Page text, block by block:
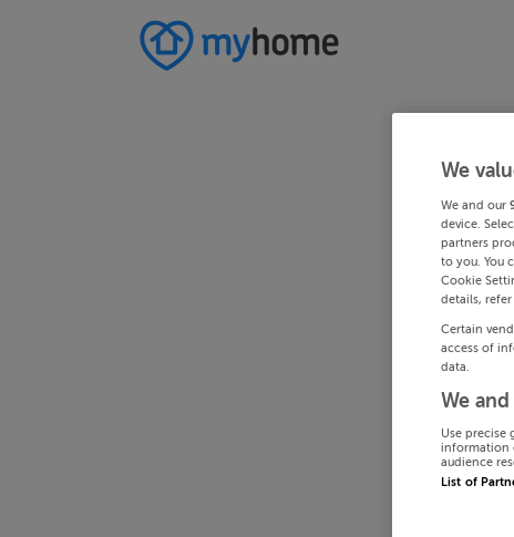
We
We and our
device.
partners
to you. You
Cookie
details,
Certain
access of
data.
We
Use precise
information
audience
List of